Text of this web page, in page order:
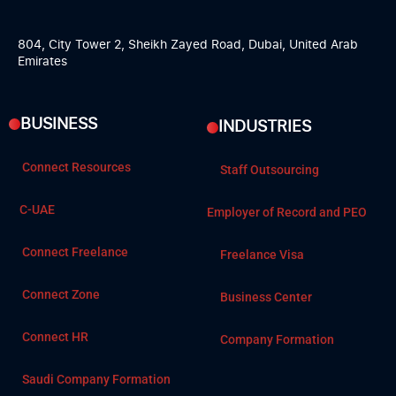
804, City Tower 2, Sheikh Zayed Road, Dubai, United Arab
Emirates
BUSINESS
Connect Resources
C-UAE
Connect Freelance
Connect Zone
Connect HR
Saudi Company Formation
INDUSTRIES
Staff Outsourcing
Employer of Record and PEO
Freelance Visa
Business Center
Company Formation